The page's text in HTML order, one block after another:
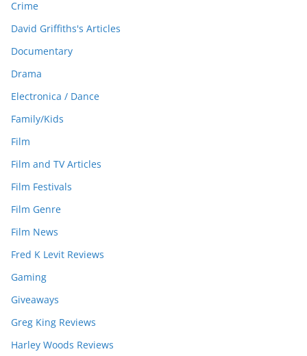
Crime
David Griffiths's Articles
Documentary
Drama
Electronica / Dance
Family/Kids
Film
Film and TV Articles
Film Festivals
Film Genre
Film News
Fred K Levit Reviews
Gaming
Giveaways
Greg King Reviews
Harley Woods Reviews